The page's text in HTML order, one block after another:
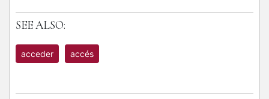
SEE ALSO:
acceder accés